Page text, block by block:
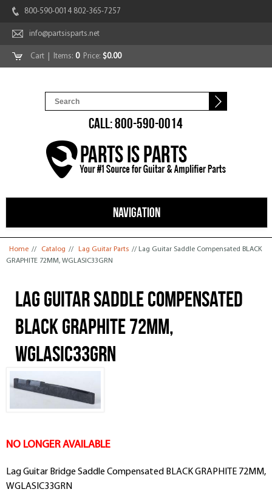
800-590-0014 802-365-7257
info@partsisparts.net
Cart | Items: 0Price: $0.00
CALL: 800-590-0014
NAVIGATION
You are here
Home // Catalog // Lag Guitar Parts // Lag Guitar Saddle Compensated BLACK
GRAPHITE 72MM, WGLASIC33GRN
Lag Guitar Saddle Compensated
BLACK GRAPHITE 72MM,
WGLASIC33GRN
NO LONGER AVAILABLE
Lag Guitar Bridge Saddle Compensated BLACK GRAPHITE 72MM,
WGLASIC33GRN